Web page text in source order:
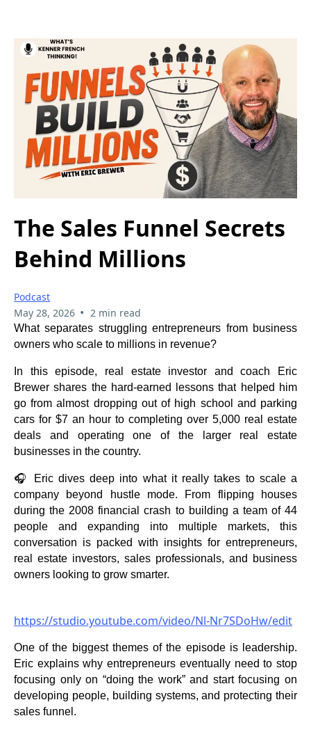
The Sales Funnel Secrets
Behind Millions
Podcast
May 28, 2026 • 2 min read
What separates struggling entrepreneurs from business
owners who scale to millions in revenue?
In this episode, real estate investor and coach Eric
Brewer shares the hard-earned lessons that helped him
go from almost dropping out of high school and parking
cars for $7 an hour to completing over 5,000 real estate
deals and operating one of the larger real estate
businesses in the country.
🎧 Eric dives deep into what it really takes to scale a
company beyond hustle mode. From flipping houses
during the 2008 financial crash to building a team of 44
people and expanding into multiple markets, this
conversation is packed with insights for entrepreneurs,
real estate investors, sales professionals, and business
owners looking to grow smarter.
https://studio.youtube.com/video/Nl-Nr7SDoHw/edit
One of the biggest themes of the episode is leadership.
Eric explains why entrepreneurs eventually need to stop
focusing only on “doing the work” and start focusing on
developing people, building systems, and protecting their
sales funnel.